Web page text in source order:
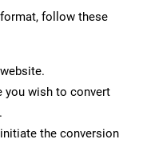
follow these
website.
you wish to convert
the conversion